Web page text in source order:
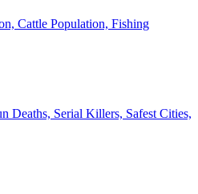
Cattle Population, Fishing
Deaths, Serial Killers, Safest Cities,